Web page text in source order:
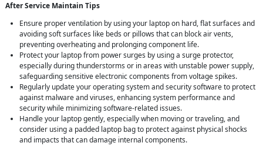
After Service Maintain Tips
Ensure proper ventilation by using your laptop on hard, flat surfaces and
avoiding soft surfaces like beds or pillows that can block air vents,
preventing overheating and prolonging component life.
Protect your laptop from power surges by using a surge protector,
especially during thunderstorms or in areas with unstable power supply,
safeguarding sensitive electronic components from voltage spikes.
Regularly update your operating system and security software to protect
against malware and viruses, enhancing system performance and
security while minimizing software-related issues.
Handle your laptop gently, especially when moving or traveling, and
consider using a padded laptop bag to protect against physical shocks
and impacts that can damage internal components.